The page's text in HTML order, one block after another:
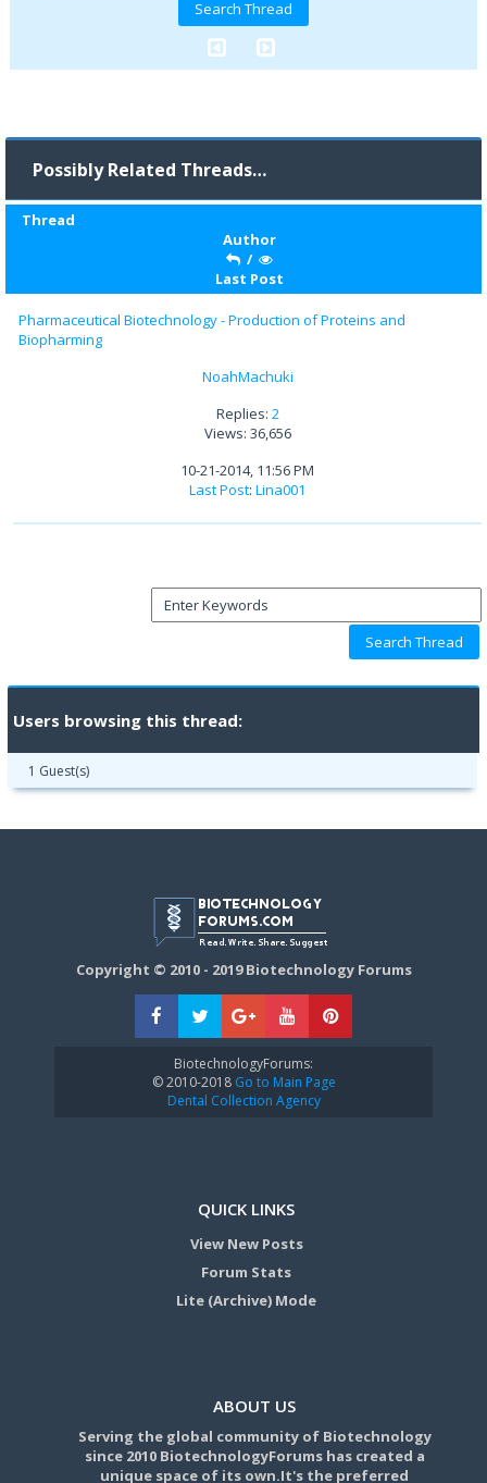
Possibly Related Threads…
Thread
Author
/
Last Post
Pharmaceutical Biotechnology - Production of Proteins and
Biopharming
NoahMachuki
Replies: 2
Views: 36,656
10-21-2014, 11:56 PM
Last Post: Lina001
Users browsing this thread:
1 Guest(s)
Copyright © 2010 - 2019 Biotechnology Forums
BiotechnologyForums:
© 2010-2018Go to Main Page
Dental Collection Agency
QUICK LINKS
View New Posts
Forum Stats
Lite (Archive) Mode
ABOUT US
Serving the global community of Biotechnology
since 2010 BiotechnologyForums has created a
unique space of its own.It's the preferred